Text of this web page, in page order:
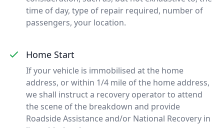
time of day, type of repair required, number of
passengers, your location.
Home Start
If your vehicle is immobilised at the home
address, or within 1/4 mile of the home address,
we shall instruct a recovery operator to attend
the scene of the breakdown and provide
Roadside Assistance and/or National Recovery in